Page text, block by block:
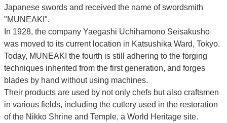
Japanese swords and received the name of swordsmith
"MUNEAKI".
In 1928, the company Yaegashi Uchihamono Seisakusho
was moved to its current location in Katsushika Ward, Tokyo.
Today, MUNEAKI the fourth is still adhering to the forging
techniques inherited from the first generation, and forges
blades by hand without using machines.
Their products are used by not only chefs but also craftsmen
in various fields, including the cutlery used in the restoration
of the Nikko Shrine and Temple, a World Heritage site.